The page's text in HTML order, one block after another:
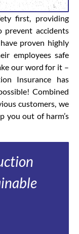
first, providing
accidents
proven highly
employees safe
our word for it –
Insurance has
Combined
customers, we
you out of harm’s